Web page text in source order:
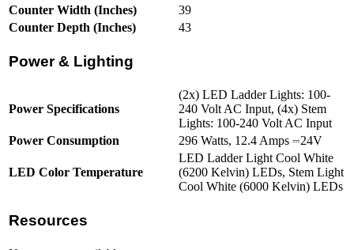
Counter Width (Inches)
39
Counter Depth (Inches)
43
Power & Lighting
Power Specifications
(2x) LED Ladder Lights: 100-
240 Volt AC Input, (4x) Stem
Lights: 100-240 Volt AC Input
Power Consumption
296 Watts, 12.4 Amps ⎓24V
LED Color Temperature
LED Ladder Light Cool White
(6200 Kelvin) LEDs, Stem Light
Cool White (6000 Kelvin) LEDs
Resources